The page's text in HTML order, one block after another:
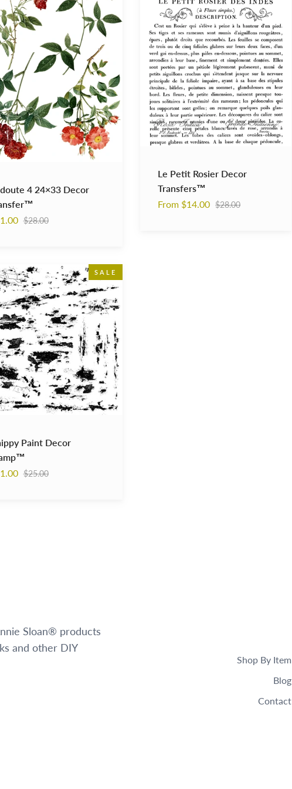
4 24×33 Decor
Regular
$28.00
Decor
Transfers™
Le Petit Rosier Decor
Transfers™
From $14.00 Regular
$28.00
SALE
Paint Decor
Regular
$25.00
Sloan® products
and other DIY
Shop By Item
Blog
Contact